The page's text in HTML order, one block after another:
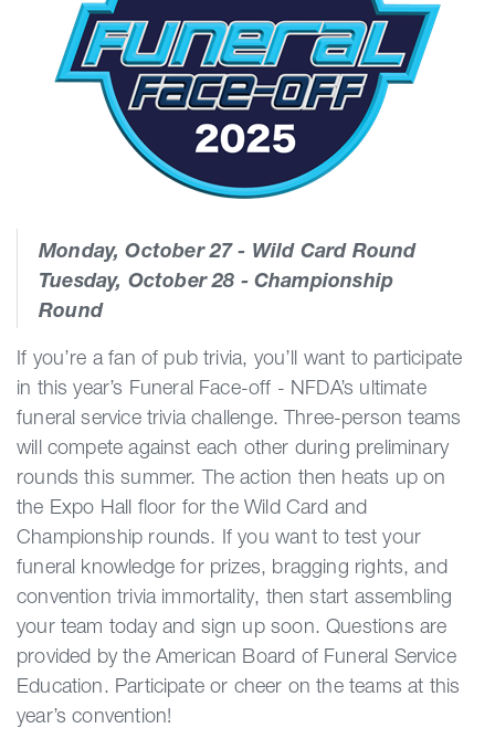
Monday, October 27 - Wild Card Round
Tuesday, October 28 - Championship
Round
If you’re a fan of pub trivia, you’ll want to participate
in this year’s Funeral Face-off - NFDA’s ultimate
funeral service trivia challenge. Three-person teams
will compete against each other during preliminary
rounds this summer. The action then heats up on
the Expo Hall floor for the Wild Card and
Championship rounds. If you want to test your
funeral knowledge for prizes, bragging rights, and
convention trivia immortality, then start assembling
your team today and sign up soon. Questions are
provided by the American Board of Funeral Service
Education. Participate or cheer on the teams at this
year’s convention!